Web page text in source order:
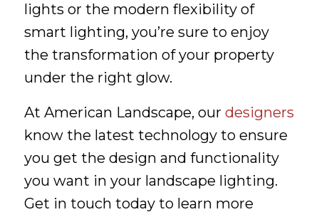
lights or the modern flexibility of
smart lighting, you’re sure to enjoy
the transformation of your property
under the right glow.
At American Landscape, our designers
know the latest technology to ensure
you get the design and functionality
you want in your landscape lighting.
Get in touch today to learn more